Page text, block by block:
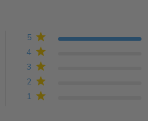
Based on 1 reviews
1
2
3
4
5